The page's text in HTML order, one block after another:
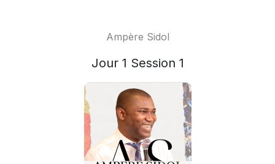
Ampère Sidol
Jour 1 Session 1